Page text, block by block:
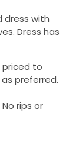
dress with
Dress has
priced to
preferred.
rips or